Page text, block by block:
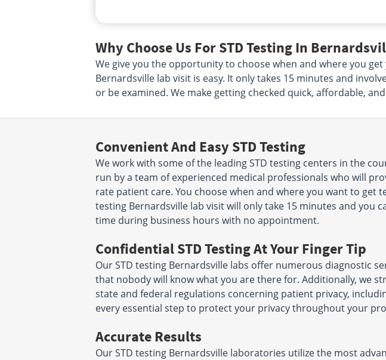
Why Choose Us For STD Testing In
We give you the opportunity to choose when and where you
Bernardsville lab visit is easy. It only takes 15 minutes and
or be examined. We make getting checked quick, affordable,
Convenient And Easy STD Testing
We work with some of the leading STD testing centers in the
run by a team of experienced medical professionals who will
rate patient care. You choose when and where you want to get
testing Bernardsville lab visit will only take 15 minutes and you
time during business hours with no appointment.
Confidential STD Testing At Your Finger Tip
Our STD testing Bernardsville labs offer numerous diagnostic
that nobody will know what you are there for. Additionally, we
state and federal regulations concerning patient privacy,
every essential step to protect your privacy throughout your
Accurate Results
Our STD testing Bernardsville laboratories utilize the most